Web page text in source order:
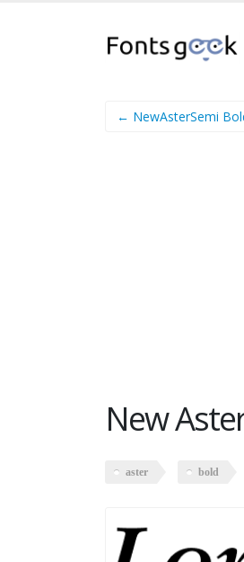
← NewAsterSemi
New
aster bold